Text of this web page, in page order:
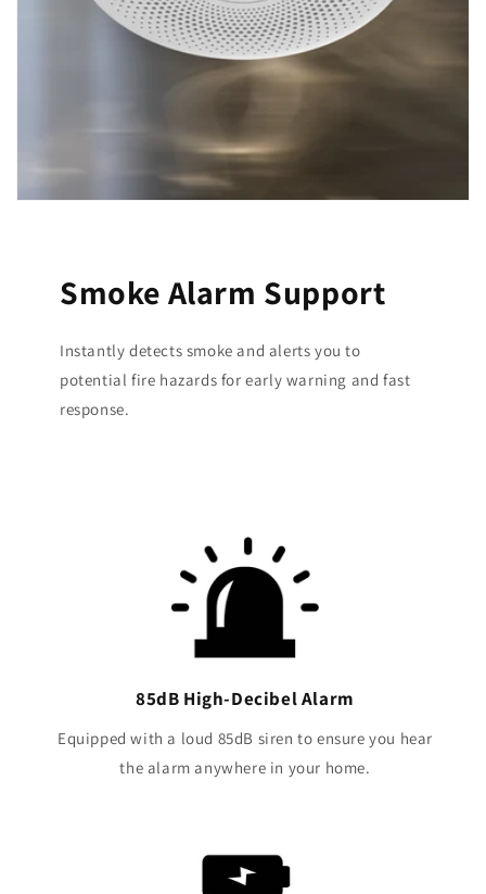
Smoke Alarm Support
Instantly detects smoke and alerts you to
potential fire hazards for early warning and fast
response.
85dB High-Decibel Alarm
Equipped with a loud 85dB siren to ensure you hear
the alarm anywhere in your home.